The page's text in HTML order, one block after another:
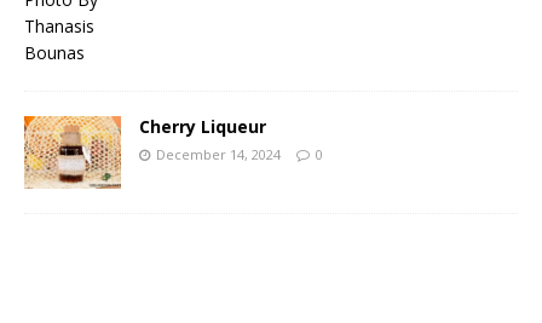
Cherry Liqueur
December 14, 2024 0